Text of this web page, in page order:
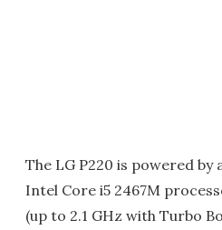
The LG P220 is powered
Intel Core i5 2467M
(up to 2.1 GHz with Turbo